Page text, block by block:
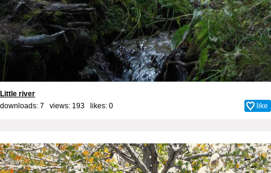
Little river
downloads: 7 views: 193 likes: 0 like